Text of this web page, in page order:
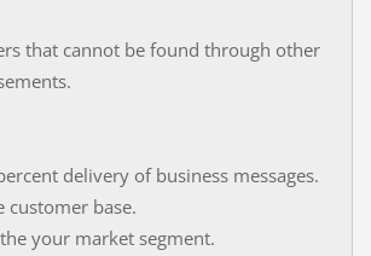
that cannot be found through other
delivery of business messages.
customer base.
your market segment.